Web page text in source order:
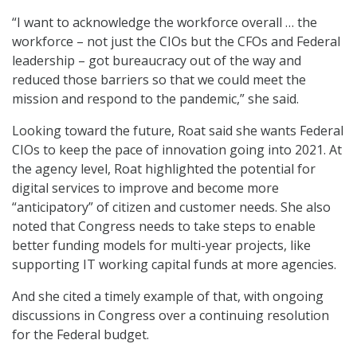
“I want to acknowledge the workforce overall … the
workforce – not just the CIOs but the CFOs and Federal
leadership – got bureaucracy out of the way and
reduced those barriers so that we could meet the
mission and respond to the pandemic,” she said.
Looking toward the future, Roat said she wants Federal
CIOs to keep the pace of innovation going into 2021. At
the agency level, Roat highlighted the potential for
digital services to improve and become more
“anticipatory” of citizen and customer needs. She also
noted that Congress needs to take steps to enable
better funding models for multi-year projects, like
supporting IT working capital funds at more agencies.
And she cited a timely example of that, with ongoing
discussions in Congress over a continuing resolution
for the Federal budget.